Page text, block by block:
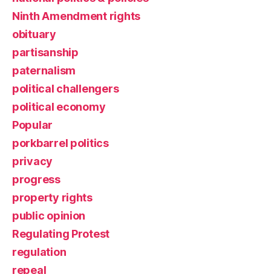
Ninth Amendment rights
obituary
partisanship
paternalism
political challengers
political economy
Popular
porkbarrel politics
privacy
progress
property rights
public opinion
Regulating Protest
regulation
repeal